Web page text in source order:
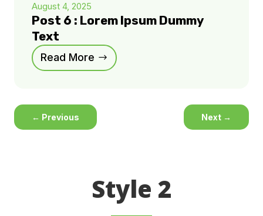
August 4, 2025
Post 6 : Lorem Ipsum Dummy
Text
Read More
← Previous Next →
Style 2